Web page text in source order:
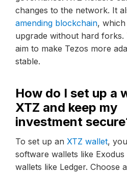
changes to the network. It
amending blockchain,
upgrade without hard forks.
aim to make Tezos more
stable.
How do I set up a
XTZ and keep my
investment
To set up an XTZ wallet,
software wallets like
wallets like Ledger. Choose